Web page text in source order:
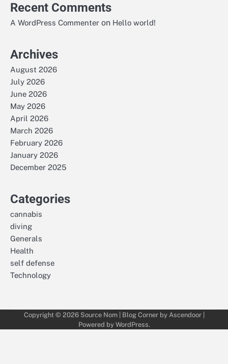
Recent Comments
A WordPress Commenter on Hello world!
Archives
August 2026
July 2026
June 2026
May 2026
April 2026
March 2026
February 2026
January 2026
December 2025
Categories
cannabis
diving
Generals
Health
self defense
Technology
Copyright © 2026 Source Nom| Blog Corner by Ascendoor|
Powered by WordPress.